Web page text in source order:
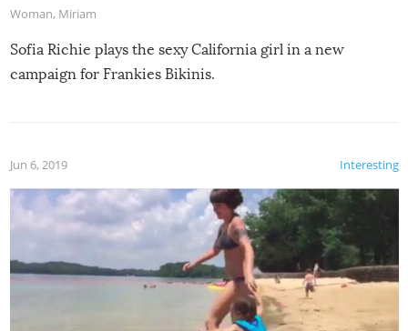
Woman, Miriam
Sofia Richie plays the sexy California girl in a new
campaign for Frankies Bikinis.
Interesting
Jun 6, 2019